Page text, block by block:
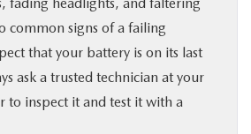
common signs of a failing
that your battery is on its last
ask a trusted technician at your
to inspect it and test it with a